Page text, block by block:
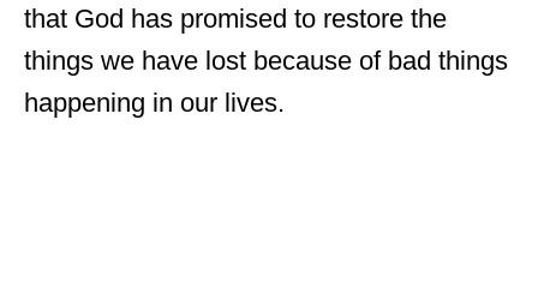
that God has promised to restore the
things we have lost because of bad things
happening in our lives.